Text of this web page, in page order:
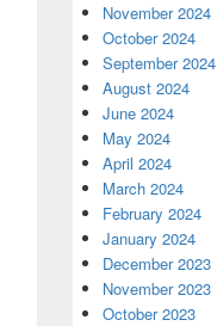
November 2024
October 2024
September 2024
August 2024
June 2024
May 2024
April 2024
March 2024
February 2024
January 2024
December 2023
November 2023
October 2023